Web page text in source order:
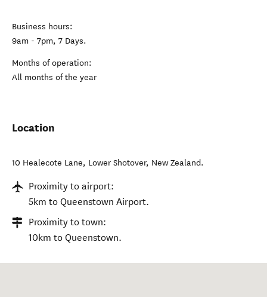
Business hours:
9am - 7pm, 7 Days.
Months of operation:
All months of the year
Location
10 Healecote Lane, Lower Shotover, New Zealand.
Proximity to airport:
5km to Queenstown Airport.
Proximity to town:
10km to Queenstown.